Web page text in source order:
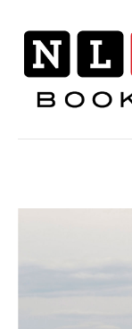
Events